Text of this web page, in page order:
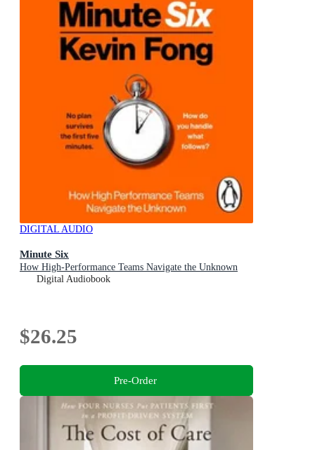
DIGITAL AUDIO
Minute Six
How High-Performance Teams Navigate the Unknown
Digital Audiobook
$26.25
Pre-Order